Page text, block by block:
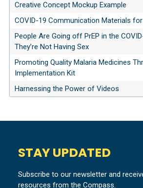
Creative Concept Mockup Example
COVID-19 Communication Materials
People Are Going off PrEP in the
They’re Not Having Sex
Promoting Quality Malaria Medicines
Implementation Kit
Harnessing the Power of Videos
STAY UPDATED
Subscribe to our newsletter and
resources from the Compass.